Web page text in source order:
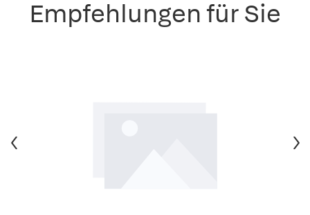
Empfehlungen für Sie